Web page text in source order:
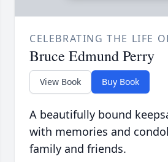
CELEBRATING THE LIFE
Bruce Edmund Perry
View Book Buy Book
A beautifully bound
with memories and
family and friends.